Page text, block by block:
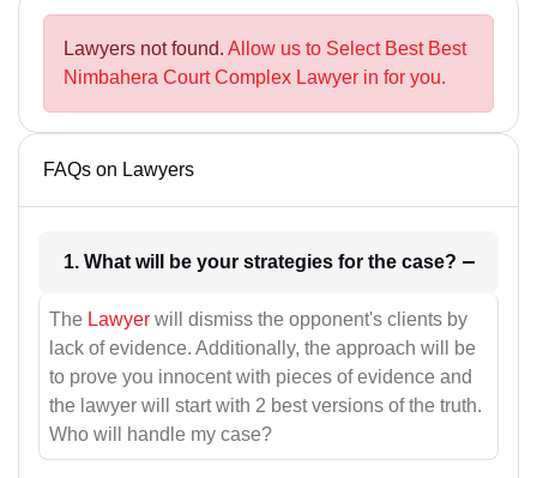
Lawyers not found. Allow us to Select Best Best
Nimbahera Court Complex Lawyer in for you.
FAQs on Lawyers
1. What will be your strategies for the case?
The Lawyer will dismiss the opponent's clients by
lack of evidence. Additionally, the approach will be
to prove you innocent with pieces of evidence and
the lawyer will start with 2 best versions of the truth.
Who will handle my case?